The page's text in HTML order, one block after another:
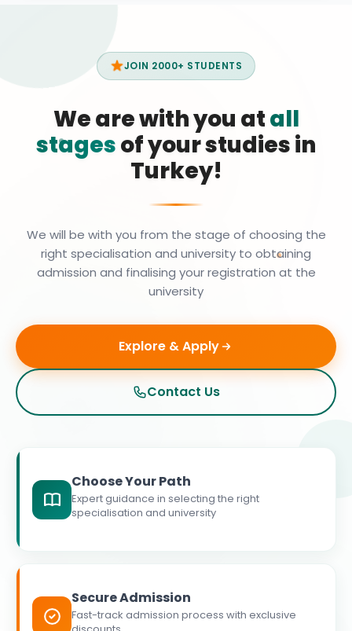
JOIN 2000+ STUDENTS
We are with you atall
stagesof your studies in
Turkey!
We will be with you from the stage of choosing the
right specialisation and university to obtaining
admission and finalising your registration at the
university
Explore & Apply
Contact Us
Choose Your Path
Expert guidance in selecting the right
specialisation and university
Secure Admission
Fast-track admission process with exclusive